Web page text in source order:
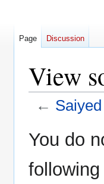
View
←
toto
You do
Page Discussion